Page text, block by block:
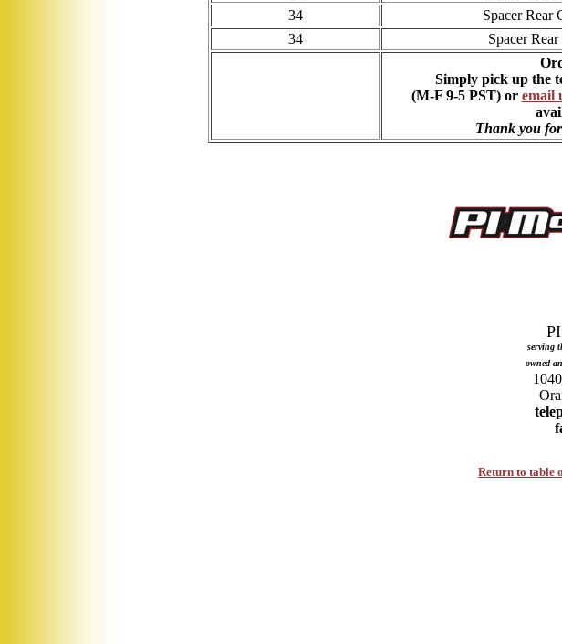
34
Spacer Rear
34
Spacer
Simply pick up the
(M-F 9-5 PST) or email
Thank you
serving
owned
Return to table